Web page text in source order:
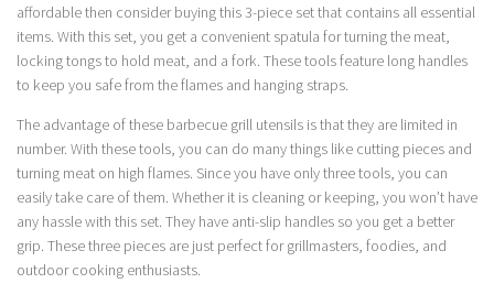
affordable then consider buying this 3-piece set that contains all essential
items. With this set, you get a convenient spatula for turning the meat,
locking tongs to hold meat, and a fork. These tools feature long handles
to keep you safe from the flames and hanging straps.
The advantage of these barbecue grill utensils is that they are limited in
number. With these tools, you can do many things like cutting pieces and
turning meat on high flames. Since you have only three tools, you can
easily take care of them. Whether it is cleaning or keeping, you won’t have
any hassle with this set. They have anti-slip handles so you get a better
grip. These three pieces are just perfect for grillmasters, foodies, and
outdoor cooking enthusiasts.